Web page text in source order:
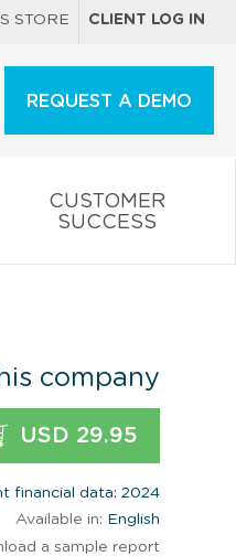
STORE CLIENT LOG IN
REQUEST A DEMO
CUSTOMER
SUCCESS
company
USD 29.95
financial data: 2024
Available in: English
a sample report